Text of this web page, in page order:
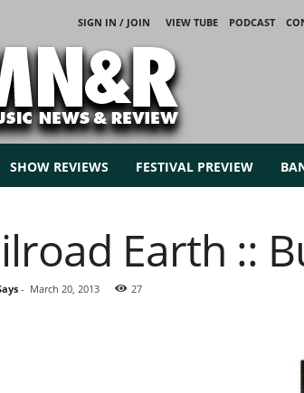
SIGN IN / JOIN VIEW TUBE PODCAST
SHOW REVIEWS FESTIVAL PREVIEW
Earth ::
- March 20, 2013 27